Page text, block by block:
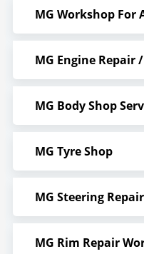
MG Workshop For
MG Engine Repair
MG Body Shop
MG Tyre Shop
MG Steering
MG Rim Repair